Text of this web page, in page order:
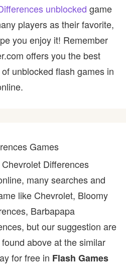
unblocked game
players as their favorite,
you enjoy it! Remember
offers you the best
unblocked flash games in
Games
Differences
many searches and
like Chevrolet, Bloomy
Barbapapa
but our suggestion are
above at the similar
for free in Flash Games